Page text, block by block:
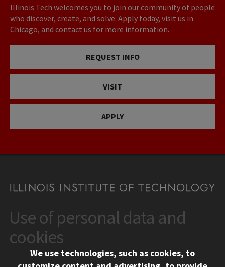
Illinois Tech welcomes you to join our community of people
who discover, create, and solve. Apply today, visit us in
Chicago, and contact us for more information.
REQUEST INFO
VISIT
APPLY
CONTACT
10 West 35th Street
Chicago, IL 60616
312.567.3000
Use of personal data and
cookies
We use technologies, such as cookies, to